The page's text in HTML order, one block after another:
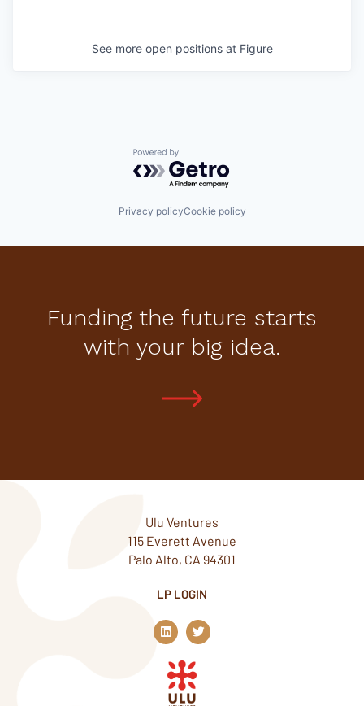
See more open positions at Figure
Powered by Getro.com
Privacy policyCookie policy
Funding the future starts
with your big idea.
Ulu Ventures
115 Everett Avenue
Palo Alto, CA 94301
LP LOGIN
L
i
n
k
e
d
T
w
i